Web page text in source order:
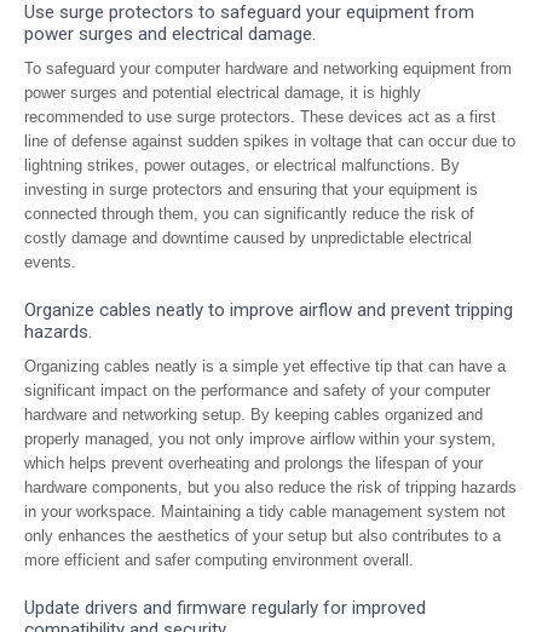
Use surge protectors to safeguard your equipment from
power surges and electrical damage.
To safeguard your computer hardware and networking equipment from
power surges and potential electrical damage, it is highly
recommended to use surge protectors. These devices act as a first
line of defense against sudden spikes in voltage that can occur due to
lightning strikes, power outages, or electrical malfunctions. By
investing in surge protectors and ensuring that your equipment is
connected through them, you can significantly reduce the risk of
costly damage and downtime caused by unpredictable electrical
events.
Organize cables neatly to improve airflow and prevent tripping
hazards.
Organizing cables neatly is a simple yet effective tip that can have a
significant impact on the performance and safety of your computer
hardware and networking setup. By keeping cables organized and
properly managed, you not only improve airflow within your system,
which helps prevent overheating and prolongs the lifespan of your
hardware components, but you also reduce the risk of tripping hazards
in your workspace. Maintaining a tidy cable management system not
only enhances the aesthetics of your setup but also contributes to a
more efficient and safer computing environment overall.
Update drivers and firmware regularly for improved